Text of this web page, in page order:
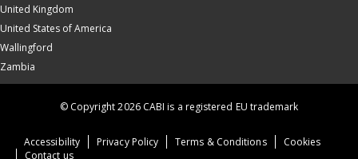
United Kingdom
United States of America
Wallingford
Zambia
Accessibility Privacy Policy Terms & Conditions
Cookies
Contact us
© Copyright 2026 CABI is a registered EU trademark